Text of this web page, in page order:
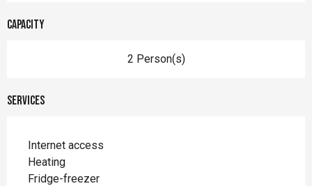
Capacity
2 Person(s)
Services
Internet access
Heating
Fridge-freezer